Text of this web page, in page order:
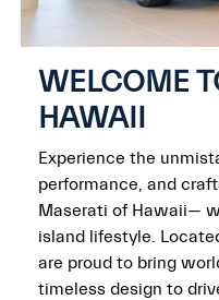
WELCOME
HAWAII
Experience the
performance, and
Maserati of Hawaii—
island lifestyle.
are proud to bring
timeless design to